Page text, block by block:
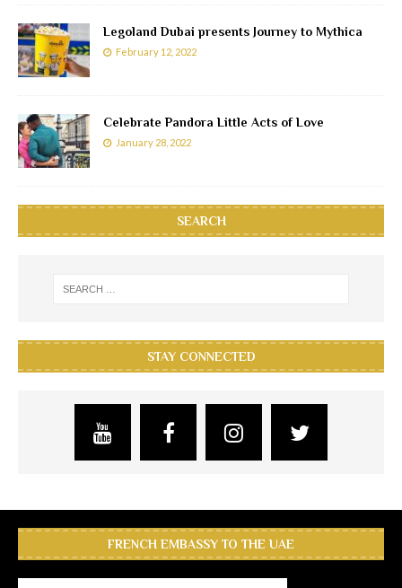
Legoland Dubai presents Journey to Mythica
February 12, 2022
Celebrate Pandora Little Acts of Love
January 28, 2022
SEARCH
STAY CONNECTED
FRENCH EMBASSY TO THE UAE